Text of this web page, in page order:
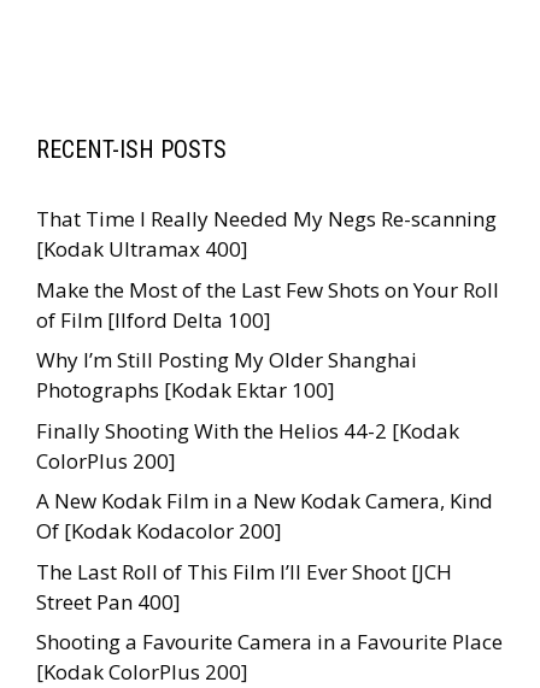
RECENT-ISH POSTS
That Time I Really Needed My Negs Re-scanning
[Kodak Ultramax 400]
Make the Most of the Last Few Shots on Your Roll
of Film [Ilford Delta 100]
Why I’m Still Posting My Older Shanghai
Photographs [Kodak Ektar 100]
Finally Shooting With the Helios 44-2 [Kodak
ColorPlus 200]
A New Kodak Film in a New Kodak Camera, Kind
Of [Kodak Kodacolor 200]
The Last Roll of This Film I’ll Ever Shoot [JCH
Street Pan 400]
Shooting a Favourite Camera in a Favourite Place
[Kodak ColorPlus 200]